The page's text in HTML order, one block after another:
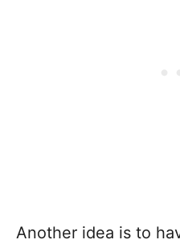
Another idea is to